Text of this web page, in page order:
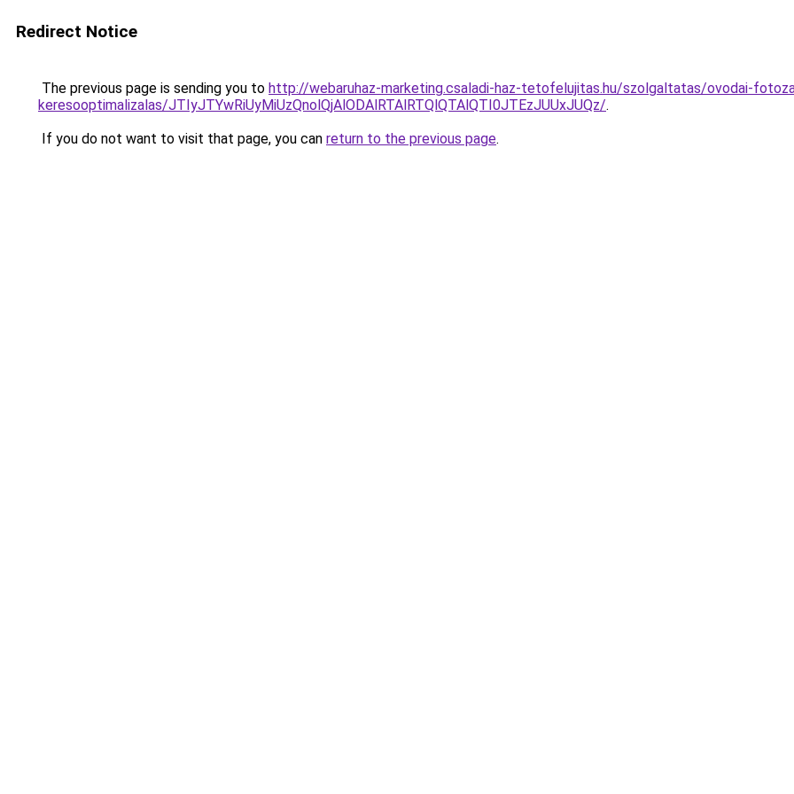
Redirect Notice
The previous page is sending you to http://webaruhaz-marketing.csaladi-haz-tetofelujitas.hu/szolgaltatas/ovodai-
keresooptimalizalas/JTIyJTYwRiUyMiUzQnolQjAlODAlRTAlRTQlQTAlQTI0JTEzJUUxJUQz/.
If you do not want to visit that page, you can return to the previous page.